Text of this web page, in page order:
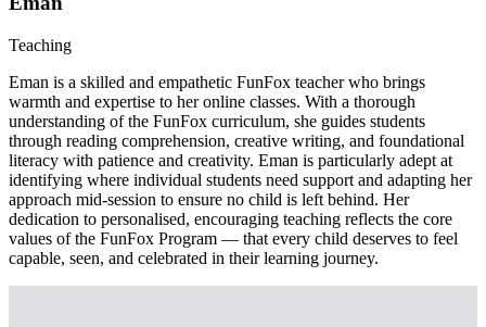
Teaching
Eman is a skilled and empathetic FunFox teacher who brings
warmth and expertise to her online classes. With a thorough
understanding of the FunFox curriculum, she guides students
through reading comprehension, creative writing, and foundational
literacy with patience and creativity. Eman is particularly adept at
identifying where individual students need support and adapting her
approach mid-session to ensure no child is left behind. Her
dedication to personalised, encouraging teaching reflects the core
values of the FunFox Program — that every child deserves to feel
capable, seen, and celebrated in their learning journey.